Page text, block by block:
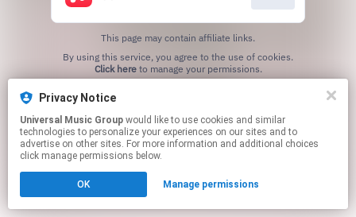
This page may contain affiliate links.
Click hereto manage your permissions.
Privacy Notice
Universal Music Group
technologies to personalize your experiences on our sites and to
advertise on other sites. For more information and additional choices
click manage permissions below.
OK Manage permissions